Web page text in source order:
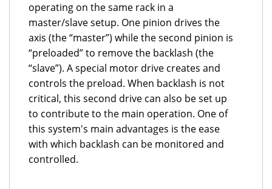
operating on the same rack in a
master/slave setup. One pinion drives the
axis (the “master”) while the second pinion is
“preloaded” to remove the backlash (the
“slave”). A special motor drive creates and
controls the preload. When backlash is not
critical, this second drive can also be set up
to contribute to the main operation. One of
this system's main advantages is the ease
with which backlash can be monitored and
controlled.